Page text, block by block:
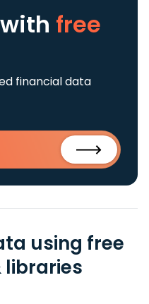
with free
financial data
using free